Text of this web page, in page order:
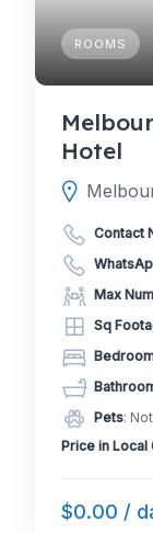
ROOMS
Hotel
Contact
Max
Sq
Pets:
Price in Local
$0.00 /